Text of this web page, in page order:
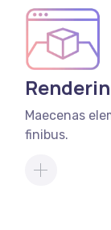
Maecenas
finibus.